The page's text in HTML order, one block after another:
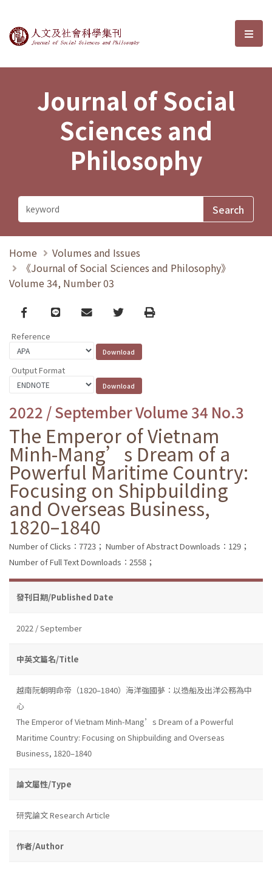
Journal of Social Sciences and選
Journal of Social
Sciences and
Philosophy
Home
Volumes and Issues
《Journal of Social Sciences and Philosophy》
Volume 34, Number 03
Facebook
line email TwitterPrint
Reference
Output Format
2022 / September Volume 34 No.3
The Emperor of Vietnam
Minh-Mang’s Dream of a
Powerful Maritime Country:
Focusing on Shipbuilding
and Overseas Business,
1820–1840
Number of Clicks：7723； Number of Abstract Downloads：129；
Number of Full Text Downloads：2558；
發刊日期/Published Date
2022 / September
中英文篇名/Title
越南阮朝明命帝（1820–1840）海洋強國夢：以造船及出洋公務為中
心
The Emperor of Vietnam Minh-Mang’s Dream of a Powerful
Maritime Country: Focusing on Shipbuilding and Overseas
Business, 1820–1840
論文屬性/Type
研究論文 Research Article
作者/Author